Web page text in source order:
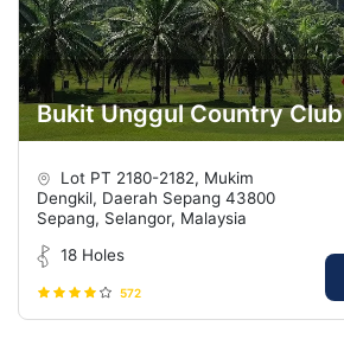
Bukit Unggul Country Club
Lot PT 2180-2182, Mukim
Dengkil, Daerah Sepang 43800
Sepang, Selangor, Malaysia
18 Holes
572